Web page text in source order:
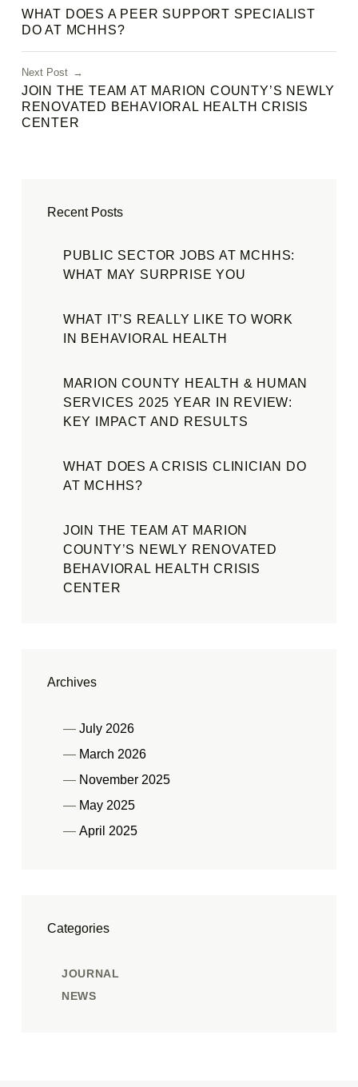
WHAT DOES A PEER SUPPORT SPECIALIST
DO AT MCHHS?
Next Post
JOIN THE TEAM AT MARION COUNTY’S NEWLY
RENOVATED BEHAVIORAL HEALTH CRISIS
CENTER
Recent Posts
PUBLIC SECTOR JOBS AT MCHHS:
WHAT MAY SURPRISE YOU
WHAT IT’S REALLY LIKE TO WORK
IN BEHAVIORAL HEALTH
MARION COUNTY HEALTH & HUMAN
SERVICES 2025 YEAR IN REVIEW:
KEY IMPACT AND RESULTS
WHAT DOES A CRISIS CLINICIAN DO
AT MCHHS?
JOIN THE TEAM AT MARION
COUNTY’S NEWLY RENOVATED
BEHAVIORAL HEALTH CRISIS
CENTER
Archives
July 2026
March 2026
November 2025
May 2025
April 2025
Categories
JOURNAL
NEWS